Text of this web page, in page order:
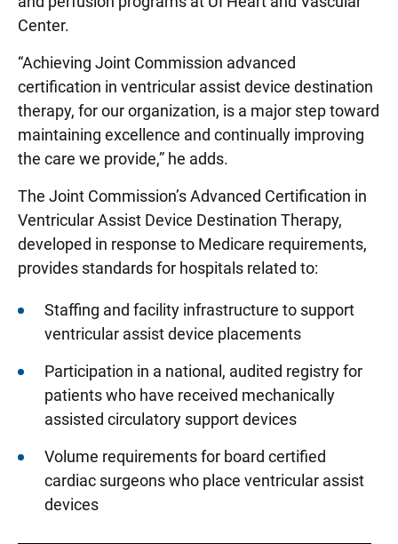
Center.
“Achieving Joint Commission advanced
certification in ventricular assist device destination
therapy, for our organization, is a major step toward
maintaining excellence and continually improving
the care we provide,” he adds.
The Joint Commission’s Advanced Certification in
Ventricular Assist Device Destination Therapy,
developed in response to Medicare requirements,
provides standards for hospitals related to:
Staffing and facility infrastructure to support
ventricular assist device placements
Participation in a national, audited registry for
patients who have received mechanically
assisted circulatory support devices
Volume requirements for board certified
cardiac surgeons who place ventricular assist
devices